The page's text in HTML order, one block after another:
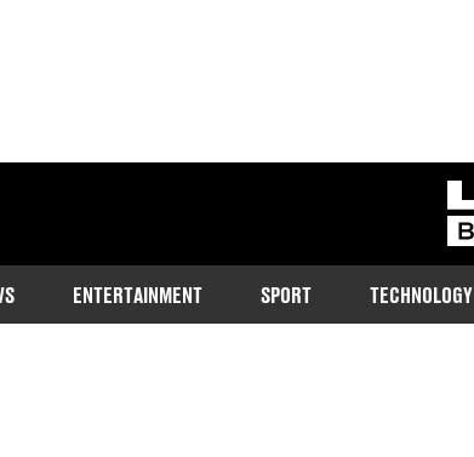
ENTERTAINMENT SPORT TECHNOLOGY